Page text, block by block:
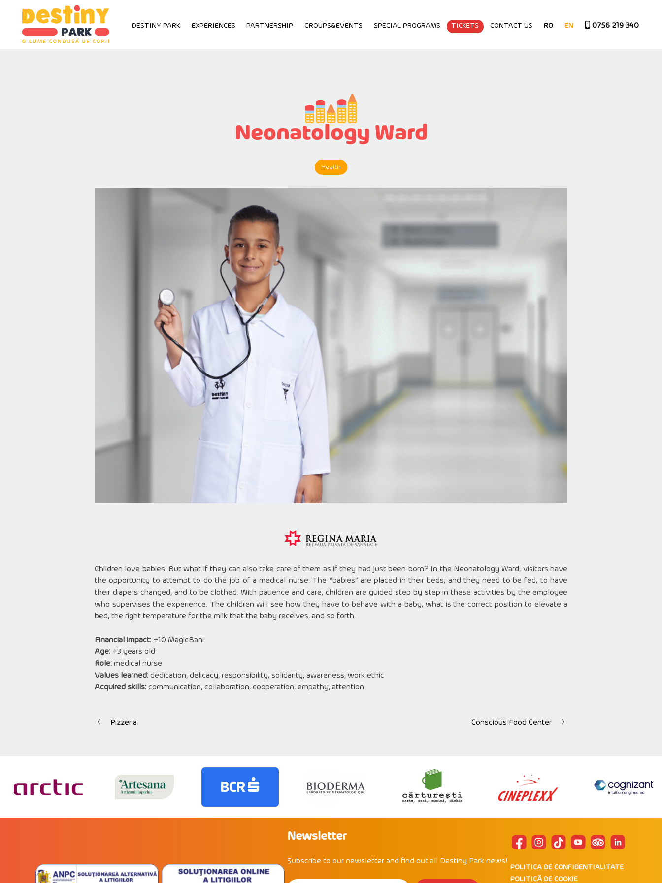
content
0756 219 340
DESTINY PARK EXPERIENCES PARTNERSHIP GROUPS&EVENTS SPECIAL PROGRAMS TICKETS CONTACT US RO EN
Neonatology Ward
Health
Children love babies. But what if they can also take care of them as if they had just been born? In the Neonatology Ward, visitors have
the opportunity to attempt to do the job of a medical nurse. The “babies” are placed in their beds, and they need to be fed, to have
their diapers changed, and to be clothed. With patience and care, children are guided step by step in these activities by the employee
who supervises the experience. The children will see how they have to behave with a baby, what is the correct position to elevate a
bed, the right temperature for the milk that the baby receives, and so forth.
Financial impact: +10 MagicBani
Age: +3 years old
Role: medical nurse
Values learned: dedication, delicacy, responsibility, solidarity, awareness, work ethic
Acquired skills: communication, collaboration, cooperation, empathy, attention
Post
Conscious Food Center
Pizzeria
Newsletter
Subscribe to our newsletter and find out all Destiny Park news!
POLITICA DE CONFIDENTIALITATE
POLITICĂ DE COOKIE